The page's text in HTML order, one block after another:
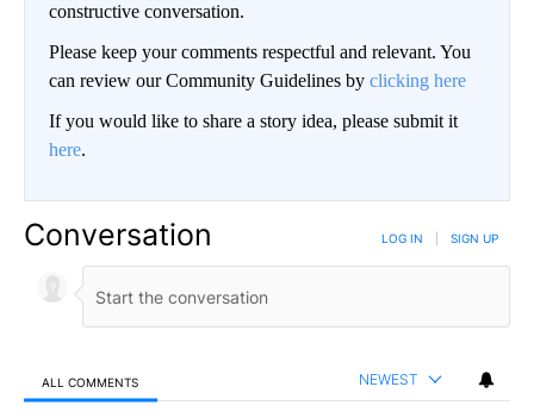
constructive conversation.
Please keep your comments respectful and relevant. You
can review our Community Guidelines by clicking here
If you would like to share a story idea, please submit it
here.
Conversation LOG IN SIGN UP
ALL COMMENTS NEWEST